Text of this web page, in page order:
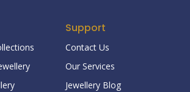
Support
Contact Us
Our Services
Jewellery Blog